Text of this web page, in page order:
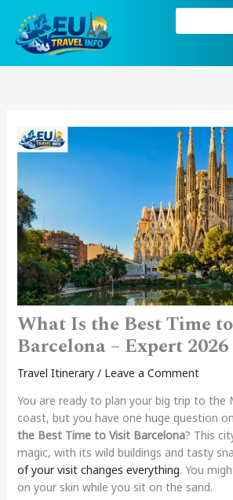
content
What Is the Best Time
Barcelona – Expert
Travel Itinerary/ Leave a Comment
You are ready to plan your big trip to the
coast, but you have one huge question
the Best Time to Visit Barcelona? This
magic, with its wild buildings and tasty
of your visit changes everything. You
on your skin while you sit on the sand.